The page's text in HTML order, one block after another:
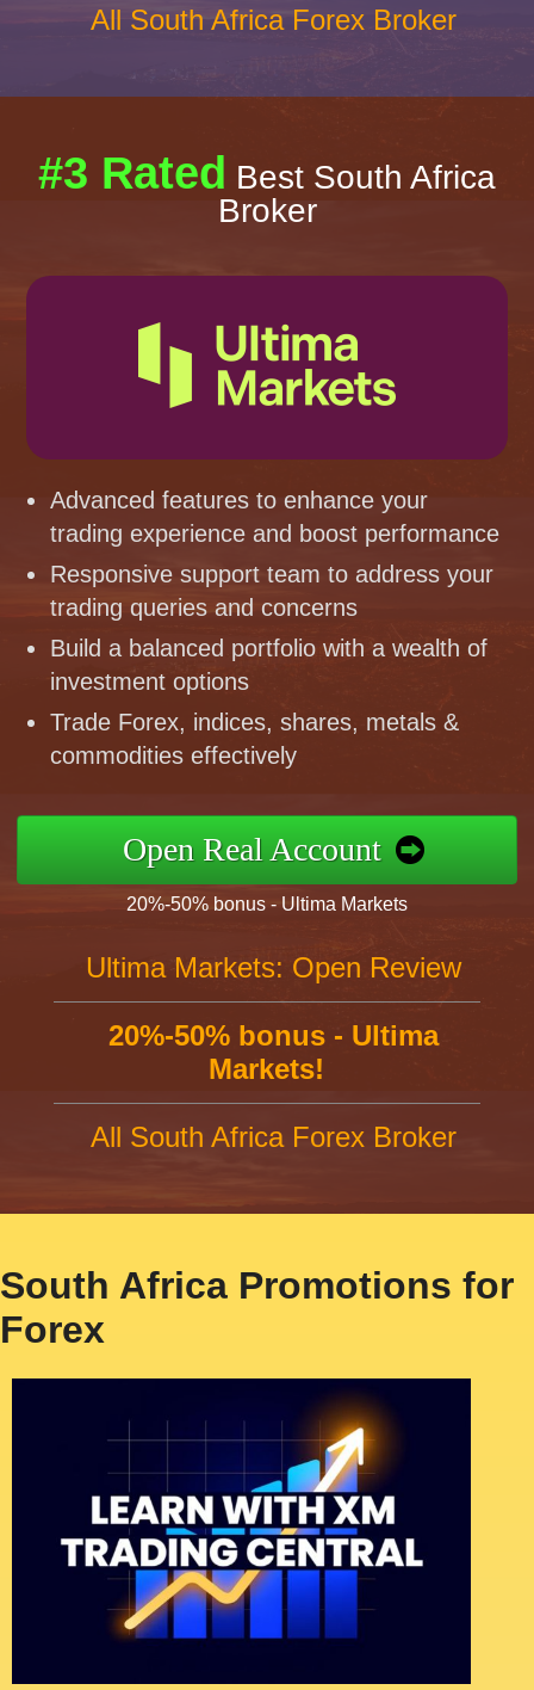
All South Africa Forex Broker
#3 Rated Best South Africa
Broker
Advanced features to enhance your
trading experience and boost performance
Responsive support team to address your
trading queries and concerns
Build a balanced portfolio with a wealth of
investment options
Trade Forex, indices, shares, metals &
commodities effectively
Open Real Account
20%-50% bonus - Ultima Markets
Ultima Markets: Open Review
20%-50% bonus - Ultima
Markets!
All South Africa Forex Broker
South Africa Promotions for
Forex